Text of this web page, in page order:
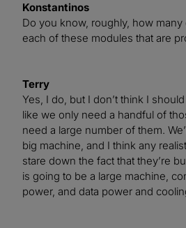
Konstantinos
Do you know, roughly, how
each of these modules that are
Terry
Yes, I do, but I don’t think I
like we only need a handful of
need a large number of them.
big machine, and I think any
stare down the fact that they’re
is going to be a large machine,
power, and data power and